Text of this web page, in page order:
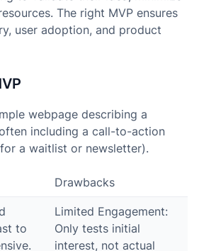
The right MVP ensures
user adoption, and product
webpage describing a
including a call-to-action
a waitlist or newsletter).
Drawbacks
to
Limited Engagement:
Only tests initial
interest, not actual